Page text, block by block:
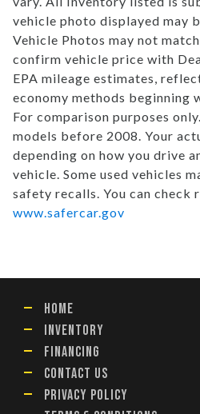
vehicle photo displayed may
Vehicle Photos may not
confirm vehicle price with
EPA mileage estimates,
economy methods beginning
For comparison purposes
models before 2008. Your
depending on how you drive
vehicle. Some used vehicles
safety recalls. You can check
www.safercar.gov
HOME
INVENTORY
FINANCING
CONTACT US
PRIVACY POLICY